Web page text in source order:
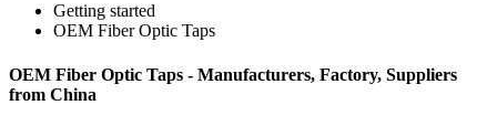
Getting started
OEM Fiber Optic Taps
OEM Fiber Optic Taps - Manufacturers, Factory, Suppliers
from China